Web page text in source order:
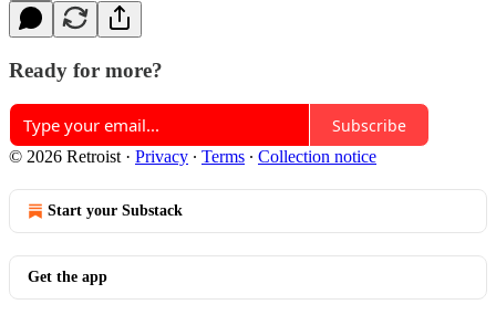
Ready for more?
Subscribe
© 2026 Retroist· Privacy ∙ Terms ∙ Collection notice
Start your Substack
Get the app